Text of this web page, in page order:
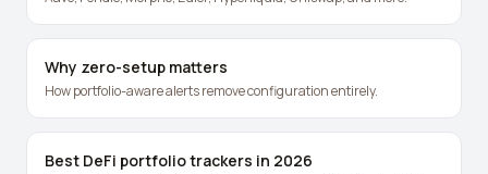
Why zero-setup matters
How portfolio-aware alerts remove configuration entirely.
Best DeFi portfolio trackers in 2026